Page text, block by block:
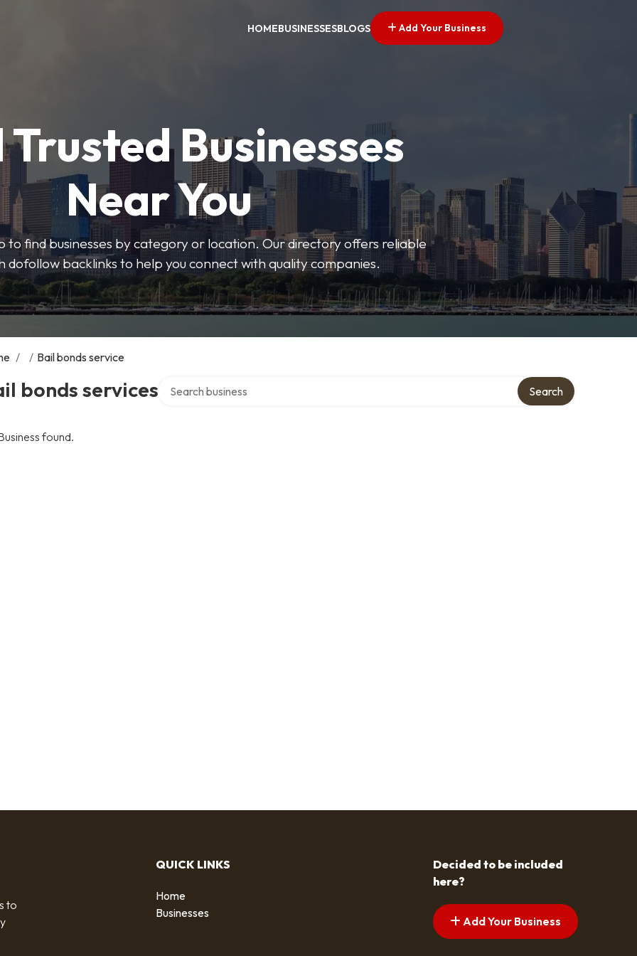
HOMEBUSINESSESBLOGS Add Your Business
Trusted Businesses
Near You
to find businesses by category or location. Our directory offers reliable
dofollow backlinks to help you connect with quality companies.
/ / Bail bonds service
bonds services Search
found.
to
QUICK LINKS
Home
Businesses
Decided to be included
here?
Add Your Business